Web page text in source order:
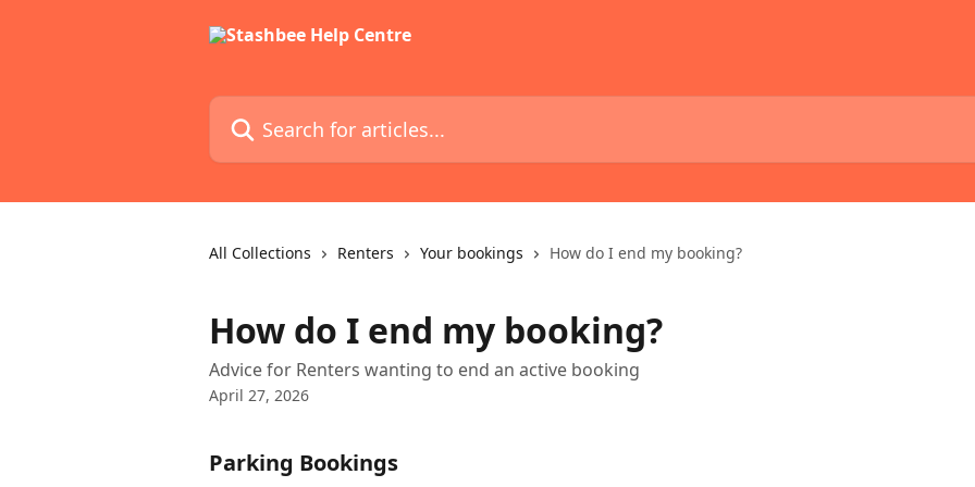
Search for articles...
All Collections Renters Your bookings How do I end my booking?
How do I end my booking?
Advice for Renters wanting to end an active booking
April 27, 2026
Parking Bookings